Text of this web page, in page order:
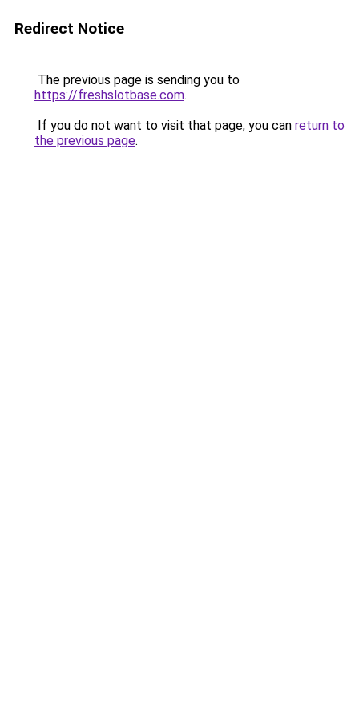
Redirect Notice
The previous page is sending you to
https://freshslotbase.com.
If you do not want to visit that page, you can return to
the previous page.